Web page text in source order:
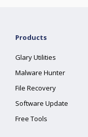
Products
Glary Utilities
Malware Hunter
File Recovery
Software Update
Free Tools